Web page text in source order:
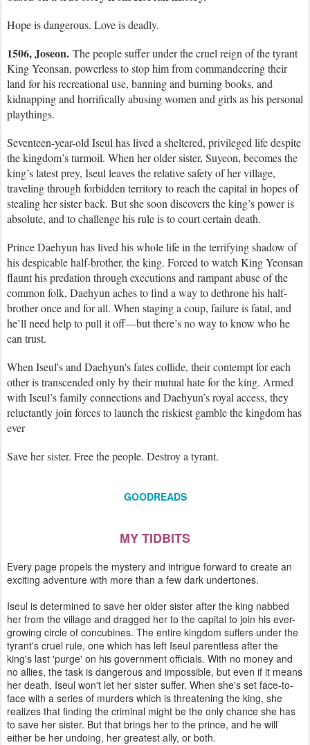
Hope is dangerous. Love is deadly.
1506, Joseon. The people suffer under the cruel reign of the tyrant
King Yeonsan, powerless to stop him from commandeering their
land for his recreational use, banning and burning books, and
kidnapping and horrifically abusing women and girls as his personal
playthings.
Seventeen-year-old Iseul has lived a sheltered, privileged life despite
the kingdom’s turmoil. When her older sister, Suyeon, becomes the
king’s latest prey, Iseul leaves the relative safety of her village,
traveling through forbidden territory to reach the capital in hopes of
stealing her sister back. But she soon discovers the king’s power is
absolute, and to challenge his rule is to court certain death.
Prince Daehyun has lived his whole life in the terrifying shadow of
his despicable half-brother, the king. Forced to watch King Yeonsan
flaunt his predation through executions and rampant abuse of the
common folk, Daehyun aches to find a way to dethrone his half-
brother once and for all. When staging a coup, failure is fatal, and
he’ll need help to pull it off—but there’s no way to know who he
can trust.
When Iseul's and Daehyun's fates collide, their contempt for each
other is transcended only by their mutual hate for the king. Armed
with Iseul’s family connections and Daehyun’s royal access, they
reluctantly join forces to launch the riskiest gamble the kingdom has
ever
Save her sister. Free the people. Destroy a tyrant.
GOODREADS
MY TIDBITS
Every page propels the mystery and intrigue forward to create an
exciting adventure with more than a few dark undertones.
Iseul is determined to save her older sister after the king nabbed
her from the village and dragged her to the capital to join his ever-
growing circle of concubines. The entire kingdom suffers under the
tyrant's cruel rule, one which has left Iseul parentless after the
king's last 'purge' on his government officials. With no money and
no allies, the task is dangerous and impossible, but even if it means
her death, Iseul won't let her sister suffer. When she's set face-to-
face with a series of murders which is threatening the king, she
realizes that finding the criminal might be the only chance she has
to save her sister. But that brings her to the prince, and he will
either be her undoing, her greatest ally, or both.